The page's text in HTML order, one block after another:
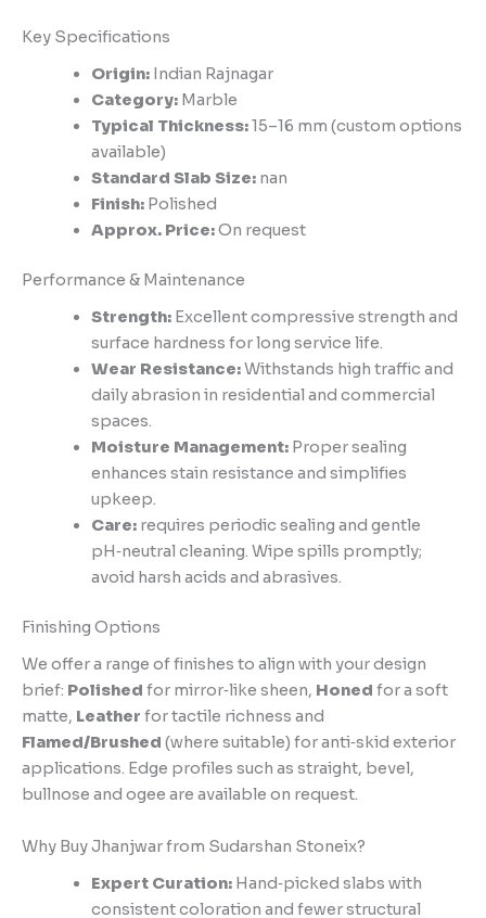
Key Specifications
Origin:Indian Rajnagar
Category:Marble
Typical Thickness:15–16 mm (custom options
available)
Standard Slab Size:nan
Finish:Polished
Approx. Price:On request
Performance & Maintenance
Strength:Excellent compressive strength and
surface hardness for long service life.
Wear Resistance:Withstands high traffic and
daily abrasion in residential and commercial
spaces.
Moisture Management:Proper sealing
enhances stain resistance and simplifies
upkeep.
Care:requires periodic sealing and gentle
pH‑neutral cleaning. Wipe spills promptly;
avoid harsh acids and abrasives.
Finishing Options
We offer a range of finishes to align with your design
brief: Polished for mirror‑like sheen, Honed for a soft
matte, Leather for tactile richness and
Flamed/Brushed (where suitable) for anti‑skid exterior
applications. Edge profiles such as straight, bevel,
bullnose and ogee are available on request.
Why Buy Jhanjwar from Sudarshan Stoneix?
Expert Curation:Hand‑picked slabs with
consistent coloration and fewer structural